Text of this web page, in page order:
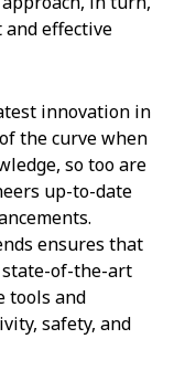
effective
innovation in
the curve when
so too are
up-to-date
ensures that
of-the-art
tools and
safety, and